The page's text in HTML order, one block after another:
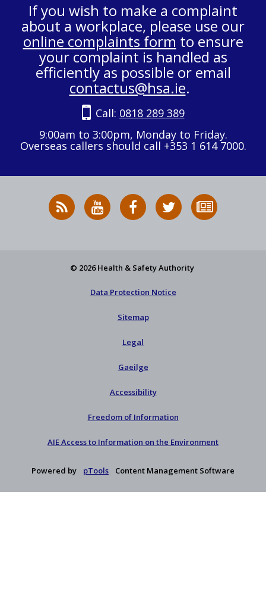
If you wish to make a complaint
about a workplace, please use our
online complaints form to ensure
your complaint is handled as
efficiently as possible or email
contactus@hsa.ie.
Call: 0818 289 389
9:00am to 3:00pm, Monday to Friday.
Overseas callers should call +353 1 614 7000.
RSS
News
HSA
on
HSA
on
Follow
HSA
to
© 2026 Health & Safety Authority
Data Protection Notice
Sitemap
Legal
Gaeilge
Accessibility
Freedom of Information
AIE Access to Information on the Environment
Powered by pTools Content Management Software